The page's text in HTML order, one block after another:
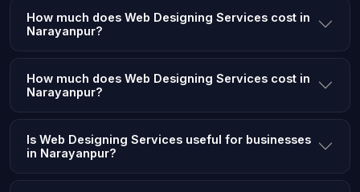
How much does Web Designing Services cost in
Narayanpur?
How much does Web Designing Services cost in
Narayanpur?
Is Web Designing Services useful for businesses
in Narayanpur?